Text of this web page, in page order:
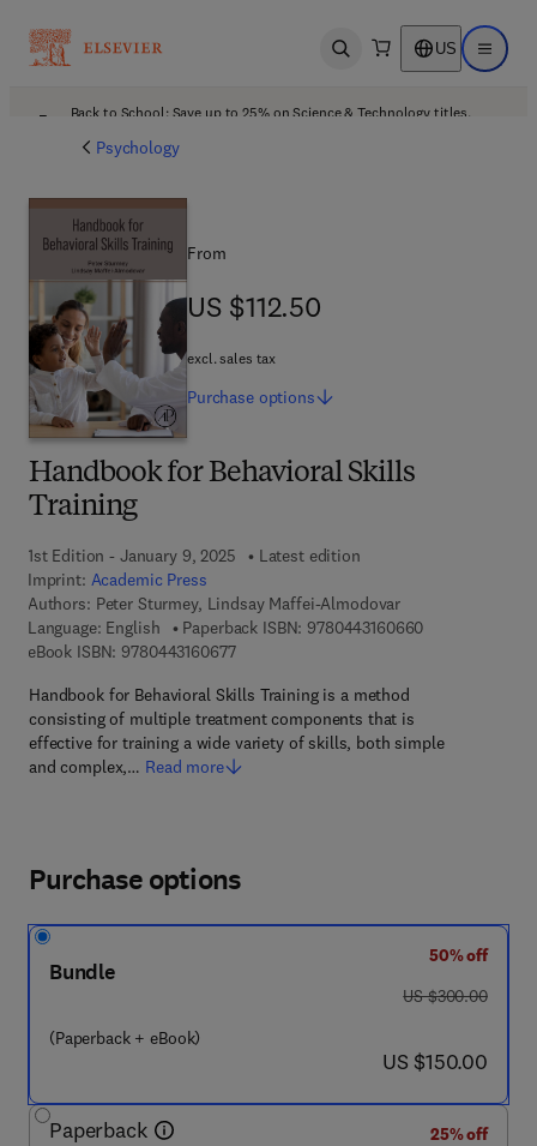
Open search US Open
Back to School: Save up to 25% on Science & Technology titles.
Psychology
Handbook for Behavioral Skills
Training
1st Edition - January 9, 2025
Latest edition
Imprint: Academic Press
Authors: Peter Sturmey, Lindsay Maffei-Almodovar
Language: English
Paperback ISBN: 97804431606609 7 8 - 0 - 4 4
eBook ISBN: 97804431606779 7 8 - 0 - 4 4 3 - 1 6 0 6 7 - 7
Handbook for Behavioral Skills Training is a method
consisting of multiple treatment components that is
effective for training a wide variety of skills, both simple
and complex,… Read more
From
US $112.50
US $112.50
excl. sales tax
Purchase options
Purchase options
Bundle
(Paperback + eBook)
50% off
was US $300.00
US $300.00
now US $150.00
US $150.00
Paperback
25% off